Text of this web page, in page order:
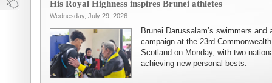
His Royal Highness inspires Brunei athletes
Wednesday, July 29, 2026
Brunei Darussalam’s swimmers
campaign at the 23rd
Scotland on Monday, with two
achieving new personal bests.